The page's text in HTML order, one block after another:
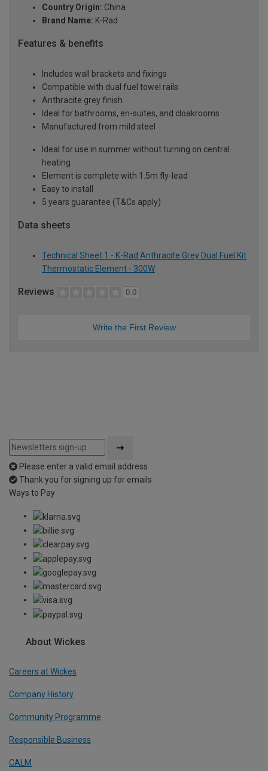
Country Origin: China
Brand Name: K-Rad
Features & benefits
Includes wall brackets and fixings
Compatible with dual fuel towel rails
Anthracite grey finish
Ideal for bathrooms, en-suites, and cloakrooms
Manufactured from mild steel
Ideal for use in summer without turning on central
heating
Element is complete with 1.5m fly-lead
Easy to install
5 years guarantee (T&Cs apply)
Data sheets
Technical Sheet 1 - K-Rad Anthracite Grey Dual Fuel Kit
Thermostatic Element - 300W
Reviews 0.0
Write the First Review
Please enter a valid email address
Thank you for signing up for emails
Ways to Pay
About Wickes
Careers at Wickes
Company History
Community Programme
Responsible Business
CALM